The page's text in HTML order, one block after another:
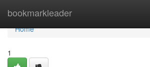
bookmarkleader
Home
Home
1